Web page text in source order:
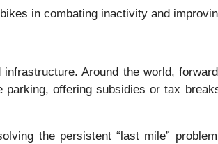
in combating inactivity and
Around the world,
offering subsidies or tax
the persistent “last mile”